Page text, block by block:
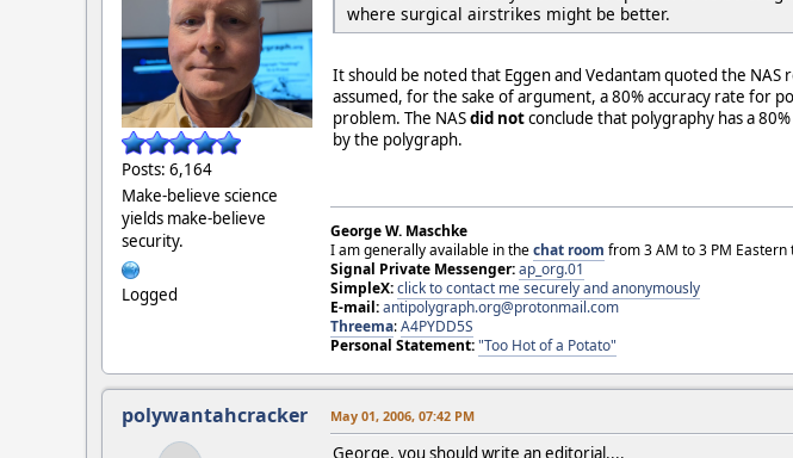
Posts: 6,164
Make-believe science
yields make-believe
security.
Logged
where surgical airstrikes might be better.
It should be noted that Eggen and Vedantam quoted the
assumed, for the sake of argument, a 80% accuracy rate for
problem. The NASdid notconclude that polygraphy has a
by the polygraph.
George W. Maschke
I am generally available in thechat room from 3 AM to 3 PM Eastern
Signal Private Messenger:ap_org.01
SimpleX:click to contact me securely and anonymously
E-mail:antipolygraph.org@protonmail.com
Threema:A4PYDD5S
Personal Statement:"Too Hot of a Potato"
polywantahcracker May 01, 2006, 07:42 PM
George, you should write an editorial....